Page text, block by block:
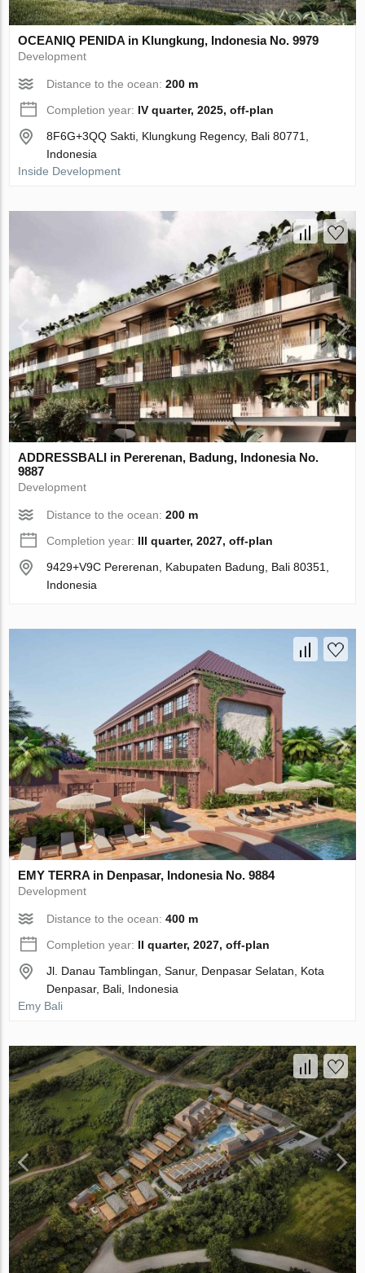
OCEANIQ PENIDA in Klungkung, Indonesia No. 9979
Development
Distance to the ocean:200 m
Completion year: IV quarter, 2025, off-plan
8F6G+3QQ Sakti, Klungkung Regency, Bali 80771,
Indonesia
Inside Development
ADDRESSBALI in Pererenan, Badung, Indonesia No.
9887
Development
Distance to the ocean:200 m
Completion year: III quarter, 2027, off-plan
9429+V9C Pererenan, Kabupaten Badung, Bali 80351,
Indonesia
EMY TERRA in Denpasar, Indonesia No. 9884
Development
Distance to the ocean:400 m
Completion year: II quarter, 2027, off-plan
Jl. Danau Tamblingan, Sanur, Denpasar Selatan, Kota
Denpasar, Bali, Indonesia
Emy Bali